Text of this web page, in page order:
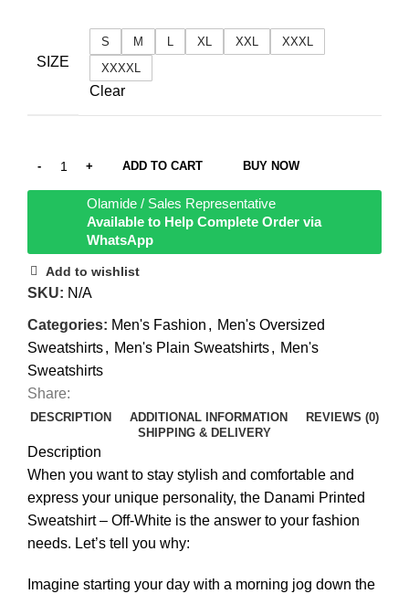
SIZE
S M L XL XXL
XXXL
XXXXL
Clear
ADD TO CART BUY NOW
Olamide / Sales Representative
Available to Help Complete Order via
WhatsApp
Add to wishlist
SKU: N/A
Categories: Men's Fashion , Men's Oversized
Sweatshirts, Men's Plain Sweatshirts, Men's
Sweatshirts
Share:
DESCRIPTION ADDITIONAL INFORMATION
REVIEWS (0)
SHIPPING & DELIVERY
Description
When you want to stay stylish and comfortable and
express your unique personality, the Danami Printed
Sweatshirt – Off-White is the answer to your fashion
needs. Let’s tell you why:
Imagine starting your day with a morning jog down the